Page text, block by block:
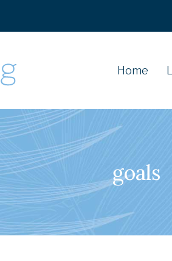
Home
goals